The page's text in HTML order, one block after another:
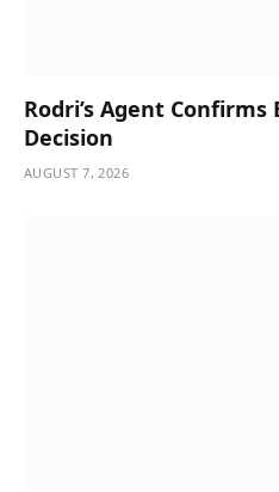
Rodri’s Agent
Decision
AUGUST 7, 2026